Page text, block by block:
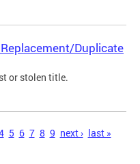
Duplicate
or stolen title.
5 6 7 8 9 next › last »